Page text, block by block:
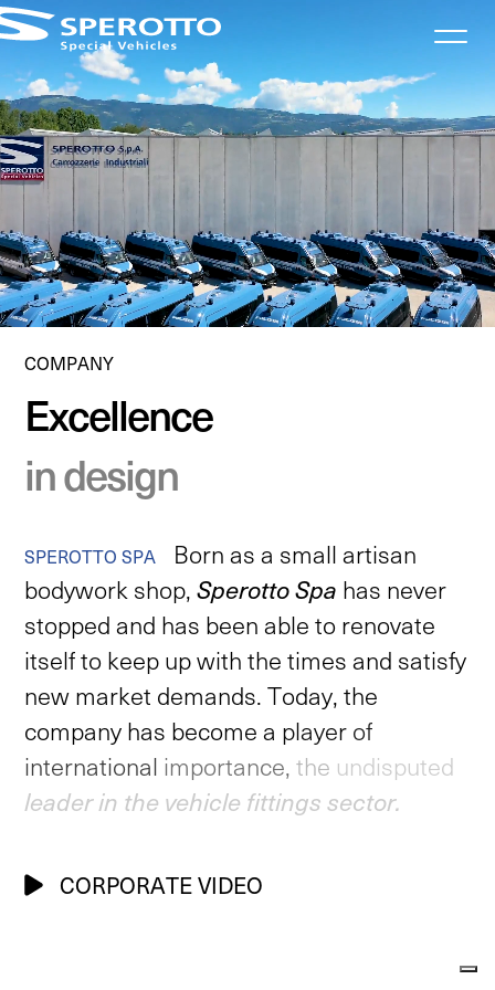
Excellence
in design
COMPANY
SPEROTTO SPA Born as a small artisan
bodywork shop, SperottoSpa has never
stopped and has been able to renovate
itselfto keep upwith the times and satisfy
new market demands. Today, the
company has become a player of
international importance, the undisputed
leaderin the vehicle fittings sector.
CORPORATE VIDEO
Informativa sulla raccolta